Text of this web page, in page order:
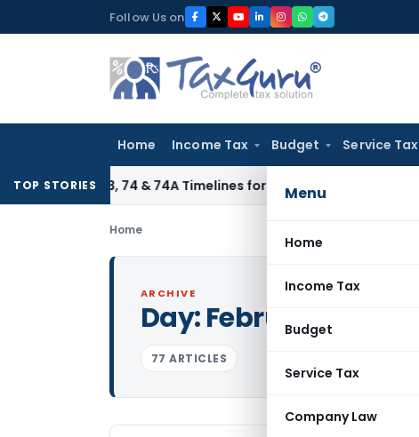
to
Follow Us on
Home Income Tax Budget Service Tax
Menu
Home
Income Tax
Budget
Service Tax
Company Law
TOP STORIES
73, 74 & 74A Timelines for SCNs, Orders & Record Retention
Home
ARCHIVE
Day:February 2, 2022
77 ARTICLES